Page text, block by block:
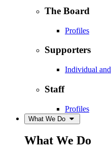
The Board
Profiles
Supporters
Individual
Staff
Profiles
What We Do
What We Do